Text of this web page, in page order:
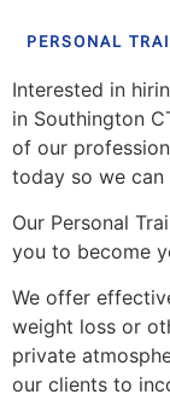
PERSONAL
Interested in
in Southington
of our
today so we
Our Personal
you to become
We offer
weight loss or
private
our clients to